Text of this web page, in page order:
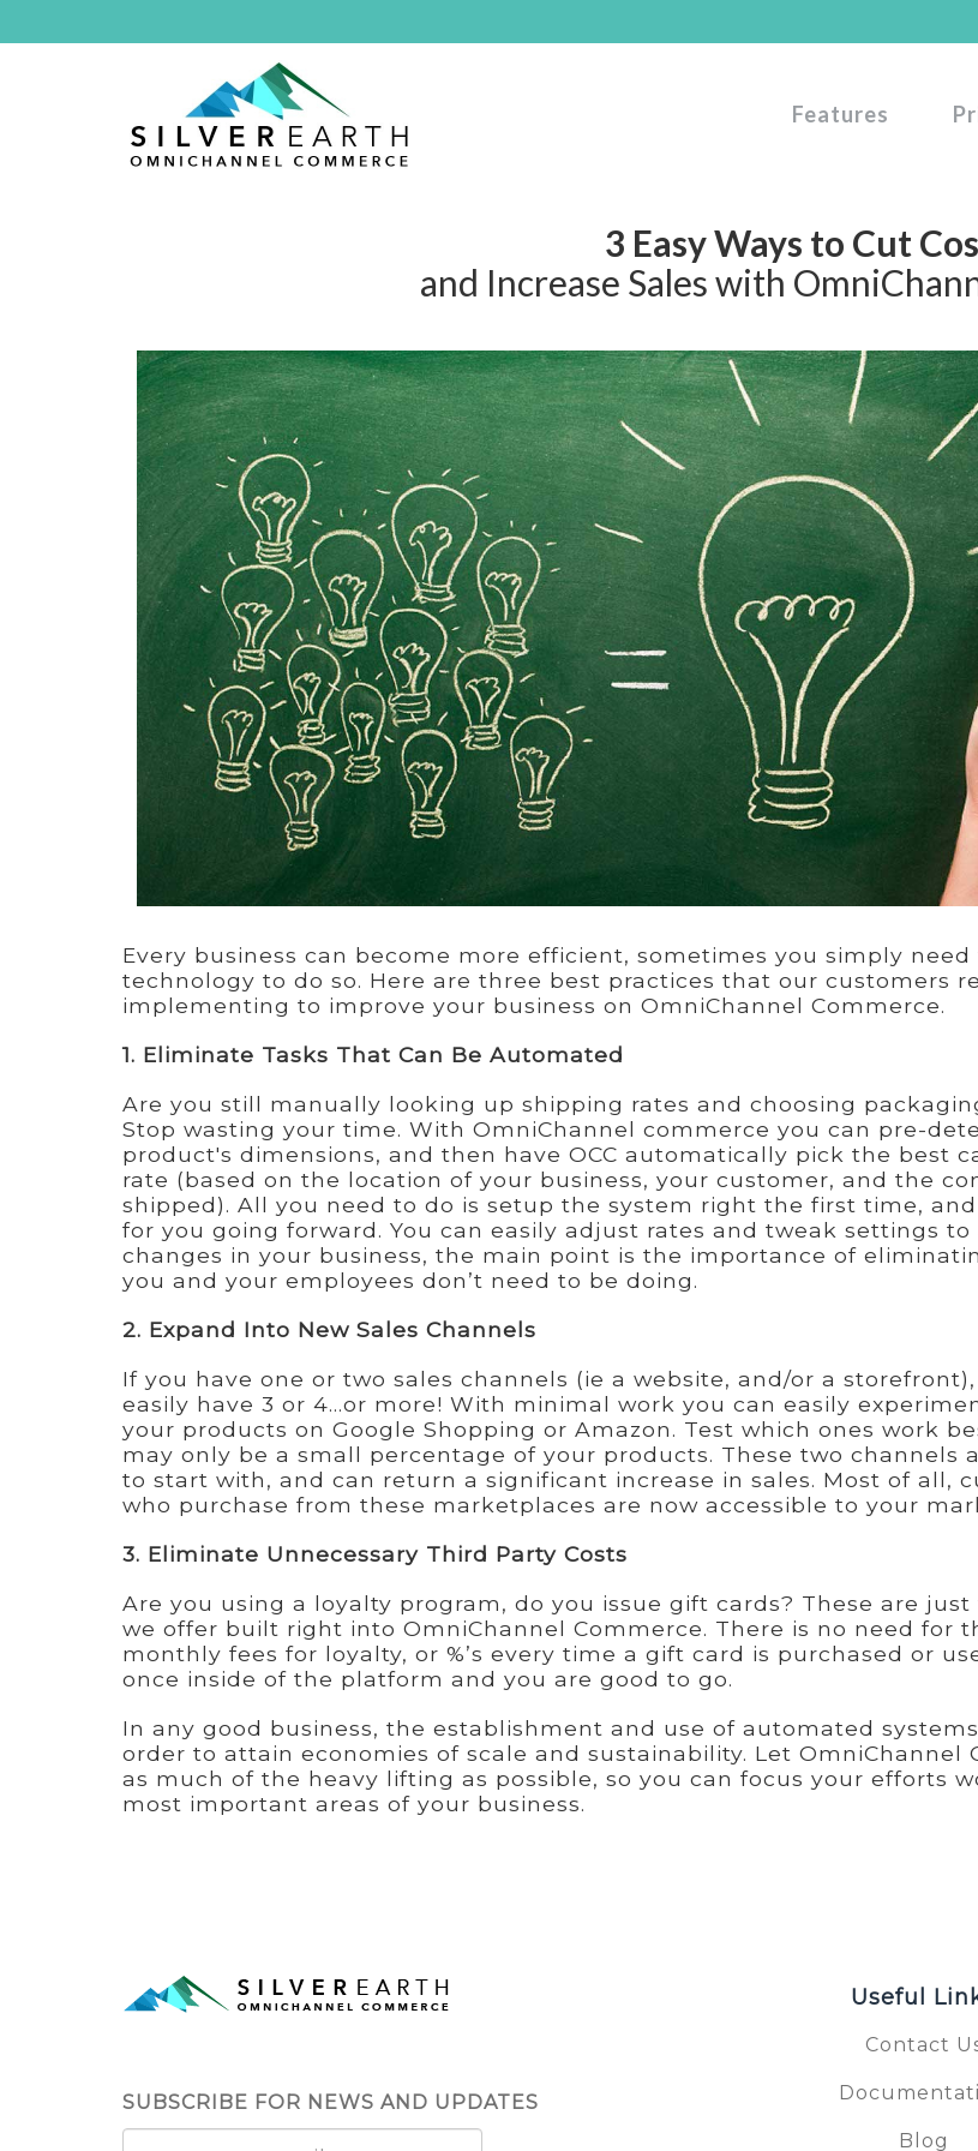
Features
3 Easy Ways to Cut
and Increase Sales with
Every business can become more efficient, sometimes you simply
technology to do so. Here are three best practices that our customers
implementing to improve your business on OmniChannel Commerce.
1. Eliminate Tasks That Can Be Automated
Are you still manually looking up shipping rates and choosing
Stop wasting your time. With OmniChannel commerce you can pre-
product's dimensions, and then have OCC automatically pick the best
rate (based on the location of your business, your customer, and the
shipped). All you need to do is setup the system right the first time,
for you going forward. You can easily adjust rates and tweak settings
changes in your business, the main point is the importance of
you and your employees don’t need to be doing.
2. Expand Into New Sales Channels
If you have one or two sales channels (ie a website, and/or a
easily have 3 or 4...or more! With minimal work you can easily
your products on Google Shopping or Amazon. Test which ones work
may only be a small percentage of your products. These two channels
to start with, and can return a significant increase in sales. Most of all,
who purchase from these marketplaces are now accessible to your
3. Eliminate Unnecessary Third Party Costs
Are you using a loyalty program, do you issue gift cards? These are
we offer built right into OmniChannel Commerce. There is no need for
monthly fees for loyalty, or %’s every time a gift card is purchased or
once inside of the platform and you are good to go.
In any good business, the establishment and use of automated
order to attain economies of scale and sustainability. Let OmniChannel
as much of the heavy lifting as possible, so you can focus your efforts
most important areas of your business.
SUBSCRIBE FOR NEWS AND UPDATES
Useful
Contact
Blog